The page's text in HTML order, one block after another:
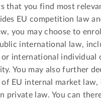
that you find most
EU competition law
you may choose to
international law,
international individual
You may also further
of EU internal market
private law. You can